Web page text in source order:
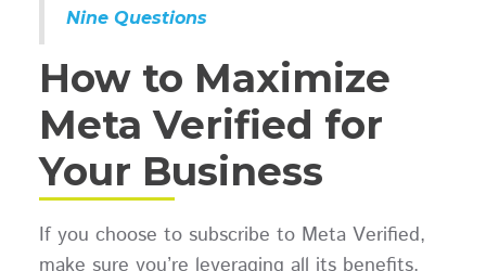
Nine Questions
How to Maximize
Meta Verified for
Your Business
If you choose to subscribe to Meta Verified,